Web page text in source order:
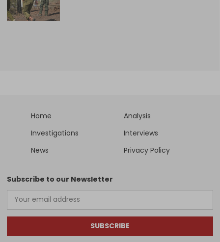
Home
Analysis
Investigations
Interviews
News
Privacy Policy
Subscribe to our Newsletter
SUBSCRIBE